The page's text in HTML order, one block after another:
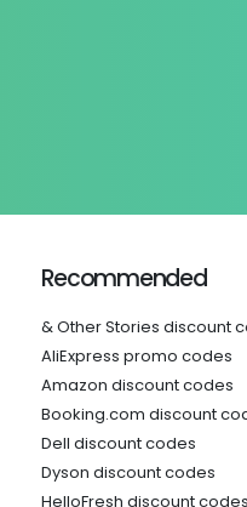
Recommended
& Other Stories discount
AliExpress promo codes
Amazon discount codes
Booking.com discount
Dell discount codes
Dyson discount codes
HelloFresh discount codes